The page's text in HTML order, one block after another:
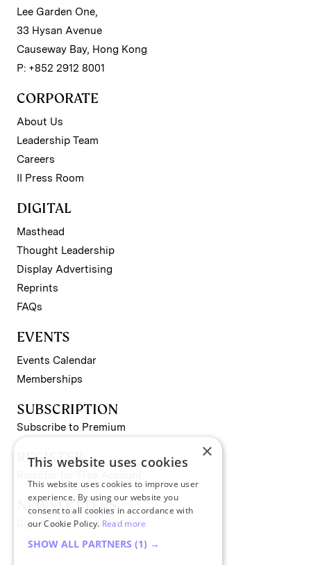
Lee Garden One,
33 Hysan Avenue
Causeway Bay, Hong Kong
P: +852 2912 8001
CORPORATE
About Us
Leadership Team
Careers
II Press Room
DIGITAL
Masthead
Thought Leadership
Display Advertising
Reprints
FAQs
EVENTS
Events Calendar
Memberships
SUBSCRIPTION
Subscribe to Premium
REGISTER
NEWSLETTERS
Sign up for II newsletters
×
This website uses cookies
This website uses cookies to improve user
experience. By using our website you
consent to all cookies in accordance with
our Cookie Policy. Read more
SHOW ALL PARTNERS (1) →